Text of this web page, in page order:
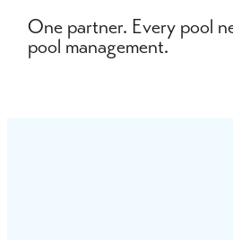
One partner. Every pool
pool management.